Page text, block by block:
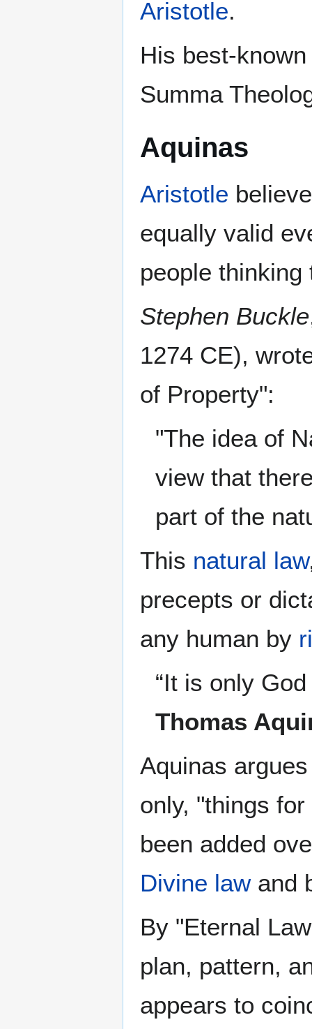
Aristotle.
His best-
Summa
Aquinas
Aristotle
equally valid
people
Stephen Buckle
1274 CE),
of Property":
"The idea of
view that
part of the
This natural law
precepts or
any human by
“It is only
Thomas
Aquinas
only, "things
been added
Divine lawand
By "Eternal
plan, pattern,
appears to